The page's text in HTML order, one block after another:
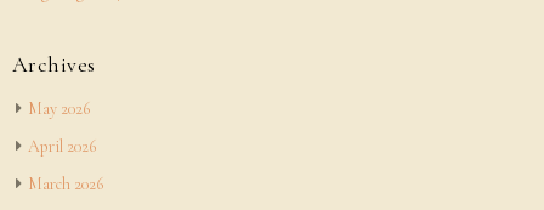
Archives
May 2026
April 2026
March 2026